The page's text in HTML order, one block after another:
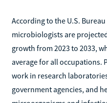
According to the U.S.
microbiologists are
growth from 2023 to 2033,
average for all occupations.
work in research
government agencies, and